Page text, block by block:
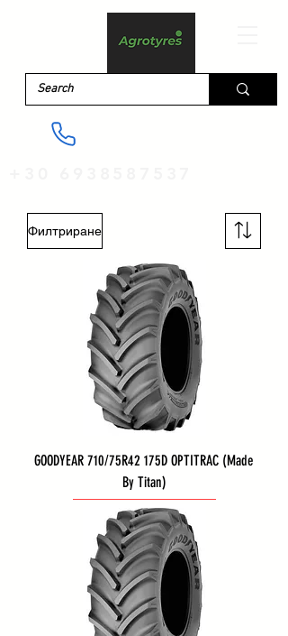
Филтриране
GOODYEAR 710/75R42 175D OPTITRAC (Made
By Titan)